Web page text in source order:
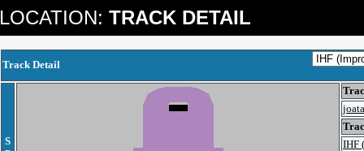
LOCATION: TRACK DETAIL
Track Detail
S
IHF